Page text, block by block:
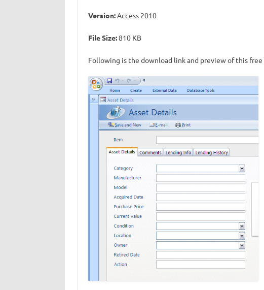
Version:Access 2010
File Size:810 KB
Following is the download link and preview of this free